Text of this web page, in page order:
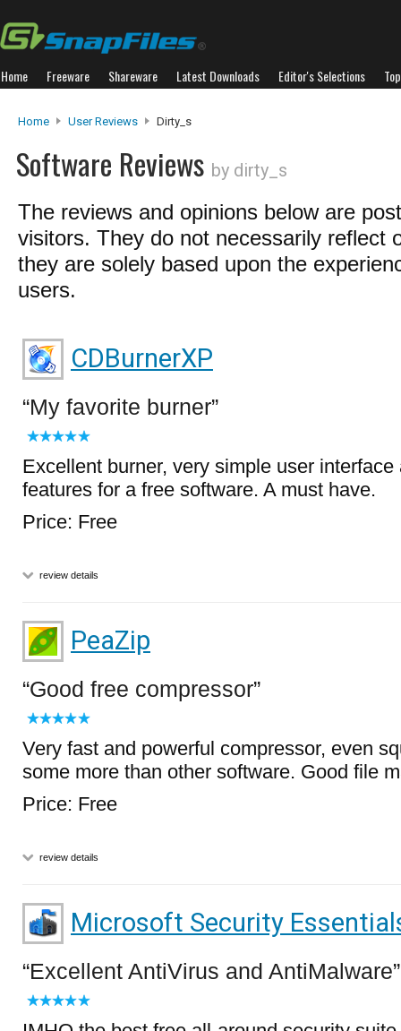
Home Freeware Shareware Latest Downloads Editor's Selections
Home User Reviews Dirty_s
Software Reviews by dirty_s
The reviews and opinions below are
visitors. They do not necessarily reflect
they are solely based upon the
users.
CDBurnerXP
My favorite burner
Excellent burner, very simple user interface
features for a free software. A must have.
Price: Free
review details
PeaZip
Good free compressor
Very fast and powerful compressor, even
some more than other software. Good file
Price: Free
review details
Microsoft Security
Excellent AntiVirus and AntiMalware